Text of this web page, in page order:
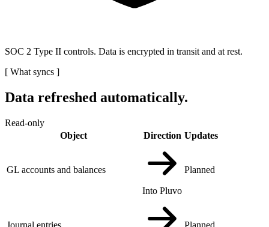
SOC 2 Type II controls. Data is encrypted in transit and at rest.
[ What syncs ]
Data refreshed automatically.
Read-only
Object
Direction Updates
GL accounts and balances
Into Pluvo
Planned
Journal entries Planned